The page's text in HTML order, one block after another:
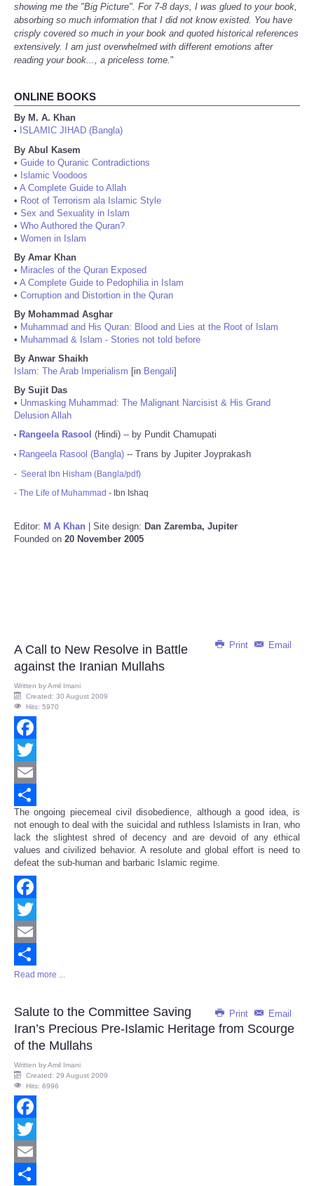
showing me the "Big Picture". For 7-8 days, I was glued to your book,
absorbing so much information that I did not know existed. You have
crisply covered so much in your book and quoted historical references
extensively. I am just overwhelmed with different emotions after
reading your book..., a priceless tome."
ONLINE BOOKS
By M. A. Khan
•
ISLAMIC JIHAD (Bangla)
By Abul Kasem
• Guide to Quranic Contradictions
• Islamic Voodoos
• A Complete Guide to Allah
• Root of Terrorism ala Islamic Style
• Sex and Sexuality in Islam
• Who Authored the Quran?
• Women in Islam
By Amar Khan
• Miracles of the Quran Exposed
• A Complete Guide to Pedophilia in Islam
• Corruption and Distortion in the Quran
By Mohammad Asghar
• Muhammad and His Quran: Blood and Lies at the Root of Islam
• Muhammad & Islam - Stories not told before
By Anwar Shaikh
Islam: The Arab Imperialism [in Bengali]
By Sujit Das
• Unmasking Muhammad: The Malignant Narcisist & His Grand
Delusion Allah
• Rangeela Rasool (Hindi) -- by Pundit Chamupati
• Rangeela Rasool (Bangla) -- Trans by Jupiter Joyprakash
- Seerat Ibn Hisham (Bangla/pdf)
- The Life of Muhammad - Ibn Ishaq
Editor: M A Khan | Site design: Dan Zaremba, Jupiter
Founded on 20 November 2005
Print Email
A Call to New Resolve in Battle
against the Iranian Mullahs
Written byAmil Imani
Created: 30 August 2009
Hits: 5970
Facebook
Twitter
Email
Share
The ongoing piecemeal civil disobedience, although a good idea, is
not enough to deal with the suicidal and ruthless Islamists in Iran, who
lack the slightest shred of decency and are devoid of any ethical
values and civilized behavior. A resolute and global effort is need to
defeat the sub-human and barbaric Islamic regime.
Facebook
Twitter
Email
Share
Read more ...
Print Email
Salute to the Committee Saving
Iran’s Precious Pre-Islamic Heritage from Scourge
of the Mullahs
Written byAmil Imani
Created: 29 August 2009
Hits: 6996
Facebook
Twitter
Email